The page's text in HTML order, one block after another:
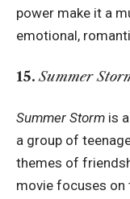
power make it a
emotional,
15. Summer
Summer Storm is
a group of
themes of
movie focuses on